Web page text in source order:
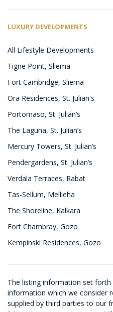
LUXURY DEVELOPMENTS
All Lifestyle Developments
Tigne Point, Sliema
Fort Cambridge, Sliema
Ora Residences, St. Julian's
Portomaso, St. Julian’s
The Laguna, St. Julian’s
Mercury Towers, St. Julian’s
Pendergardens, St. Julian’s
Verdala Terraces, Rabat
Tas-Sellum, Mellieha
The Shoreline, Kalkara
Fort Chambray, Gozo
Kempinski Residences, Gozo
The listing information set
information which we consider
supplied by third parties to our